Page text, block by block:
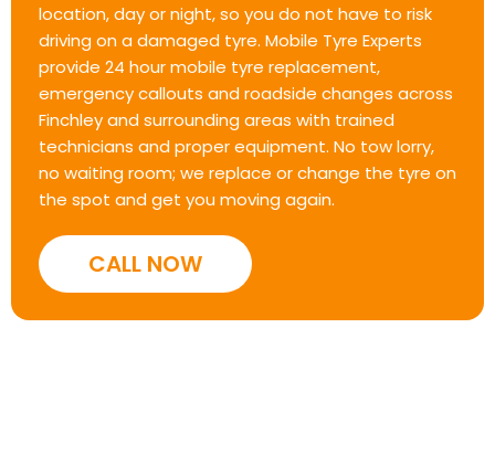
location, day or night, so you do not have to risk
driving on a damaged tyre. Mobile Tyre Experts
provide 24 hour mobile tyre replacement,
emergency callouts and roadside changes across
Finchley and surrounding areas with trained
technicians and proper equipment. No tow lorry,
no waiting room; we replace or change the tyre on
the spot and get you moving again.
CALL NOW